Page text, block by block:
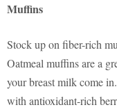
Muffins
Stock up on fiber-rich
Oatmeal muffins are a
your breast milk come
with antioxidant-rich